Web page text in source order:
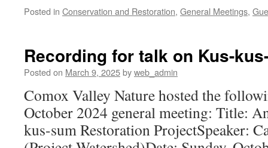
Posted in Conservation and Restoration, General Meetings,
Recording for talk on Kus-
Posted on March 9, 2025byweb_admin
Comox Valley Nature hosted the
October 2024 general meeting: Title:
kus-sum Restoration ProjectSpeaker: